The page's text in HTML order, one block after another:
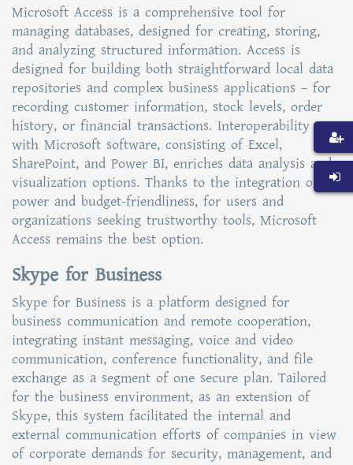
Microsoft Access is a comprehensive tool for
managing databases, designed for creating, storing,
and analyzing structured information. Access is
designed for building both straightforward local data
repositories and complex business applications – for
recording customer information, stock levels, order
history, or financial transactions. Interoperability
with Microsoft software, consisting of Excel,
SharePoint, and Power BI, enriches data analysis and
visualization options. Thanks to the integration of
power and budget-friendliness, for users and
organizations seeking trustworthy tools, Microsoft
Access remains the best option.
Skype for Business
Skype for Business is a platform designed for
business communication and remote cooperation,
integrating instant messaging, voice and video
communication, conference functionality, and file
exchange as a segment of one secure plan. Tailored
for the business environment, as an extension of
Skype, this system facilitated the internal and
external communication efforts of companies in view
of corporate demands for security, management, and